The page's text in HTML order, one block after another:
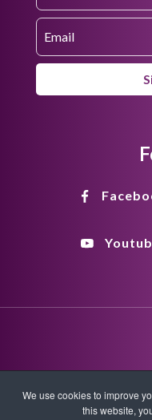
We use cookies to improve
this website,